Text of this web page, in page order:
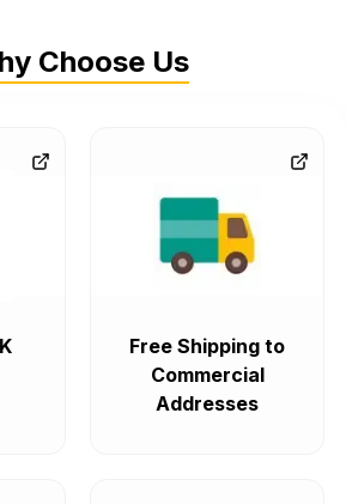
Choose Us
Free Shipping to
Commercial
Addresses